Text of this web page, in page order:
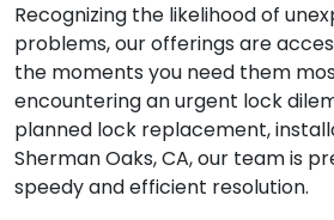
Recognizing the likelihood of
problems, our offerings are
the moments you need them
encountering an urgent lock
planned lock replacement,
Sherman Oaks, CA, our team is
speedy and efficient resolution.